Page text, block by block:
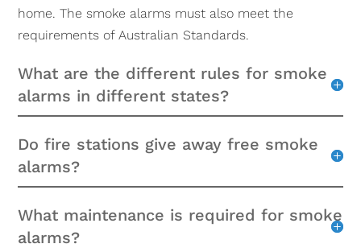
home. The smoke alarms must also meet the
requirements of Australian Standards.
What are the different rules for smoke
alarms in different states?
Do fire stations give away free smoke
alarms?
What maintenance is required for smoke
alarms?